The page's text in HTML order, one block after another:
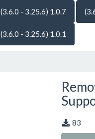
(3.6.0 - 3.25.6) 1.0.7
(3.6.0 - 3.25.6) 1.0.1
83